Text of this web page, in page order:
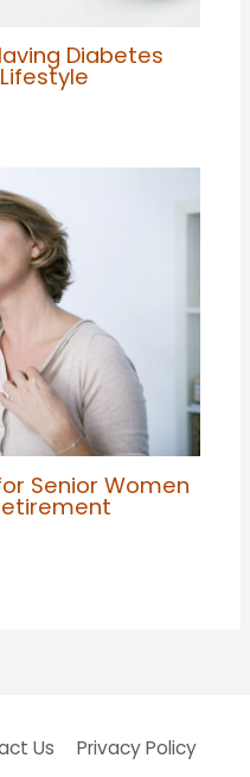
Diabetes
Senior Women
Us Privacy Policy